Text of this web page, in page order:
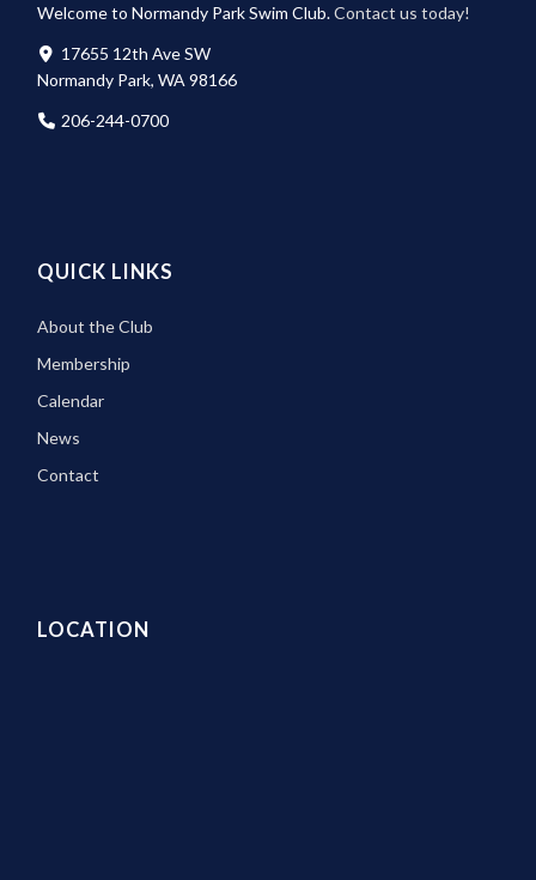
Welcome to Normandy Park Swim Club.Contact us today!
17655 12th Ave SW
Normandy Park, WA 98166
206-244-0700
QUICK LINKS
About the Club
Membership
Calendar
News
Contact
LOCATION